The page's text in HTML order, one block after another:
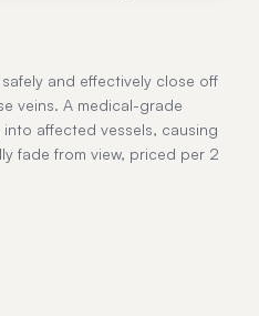
and effectively close off
veins. A medical-grade
affected vessels, causing
fade from view, priced per 2